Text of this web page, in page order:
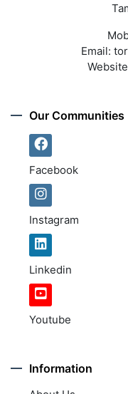
Email:
Our Communities
Facebook
Instagram
Linkedin
Youtube
Information